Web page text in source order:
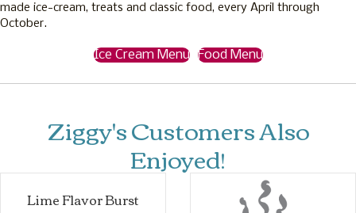
made ice-cream, treats and classic food, every April through
October.
Ice Cream Menu Food Menu
Ziggy's Customers Also
Enjoyed!
Lime Flavor Burst